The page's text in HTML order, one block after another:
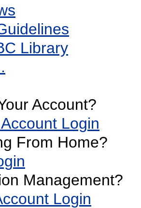
Library
Account?
Login
From Home?
Management?
Login